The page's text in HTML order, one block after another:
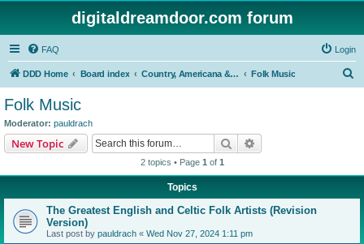
digitaldreamdoor.com forum
FAQ Login
DDD Home Board index Country, Americana & Folk Music Folk Music
Folk Music
Moderator: pauldrach
New Topic Search
2 topics • Page 1 of 1
Topics
The Greatest English and Celtic Folk Artists (Revision
Version)
Last post by pauldrach « Wed Nov 27, 2024 1:11 pm